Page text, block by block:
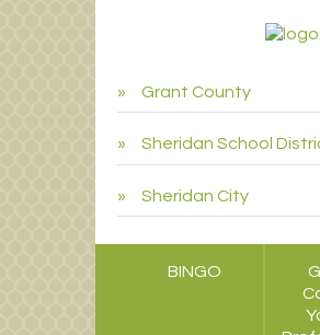
Grant County
Sheridan School
Sheridan City
BINGO